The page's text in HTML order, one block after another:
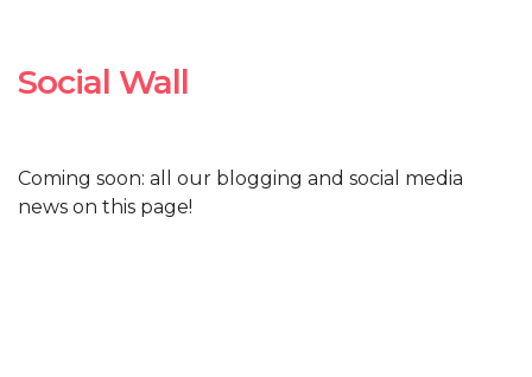
Social Wall
Coming soon: all our blogging and social media
news on this page!